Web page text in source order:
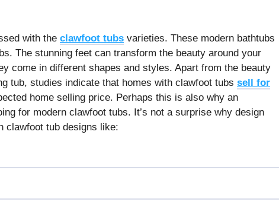
with the clawfoot tubs varieties. These modern bathtubs
The stunning feet can transform the beauty around your
come in different shapes and styles. Apart from the beauty
tub, studies indicate that homes with clawfoot tubs sell for
home selling price. Perhaps this is also why an
for modern clawfoot tubs. It’s not a surprise why design
clawfoot tub designs like: